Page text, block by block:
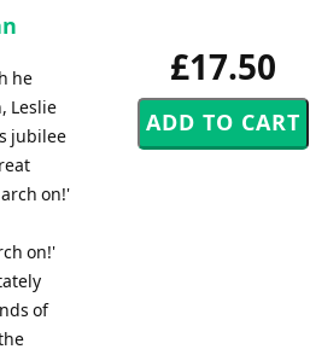
£17.50
he
Leslie
jubilee
on!'
on!'
of